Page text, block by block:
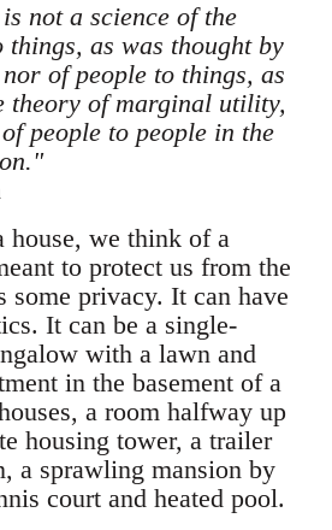
not a science of the
as was thought by
of people to things, as
theory of marginal utility,
people to people in the
we think of a
to protect us from the
some privacy. It can have
It can be a single-
with a lawn and
in the basement of a
a room halfway up
housing tower, a trailer
a sprawling mansion by
court and heated pool.